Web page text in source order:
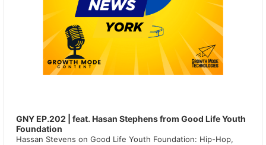
GNY EP.202 | feat. Hasan Stephens from Good Life Youth
Foundation
Hassan Stevens on Good Life Youth Foundation: Hip-Hop,